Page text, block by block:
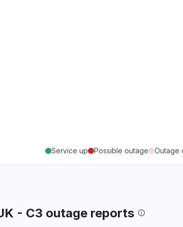
Service up Possible outage Outage
- C3 outage reports